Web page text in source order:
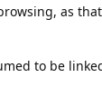
as
to be